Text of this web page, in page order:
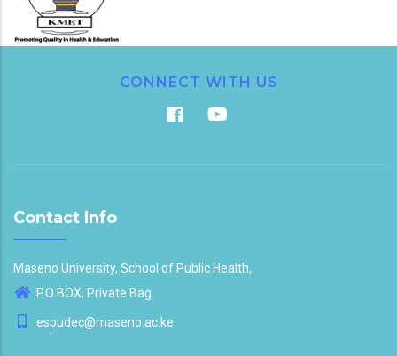
CONNECT WITH US
Contact Info
Maseno University, School of Public Health,
P.O BOX, Private Bag
espudec@maseno.ac.ke